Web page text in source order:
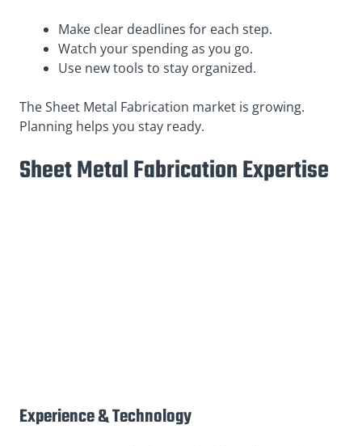
Make clear deadlines for each step.
Watch your spending as you go.
Use new tools to stay organized.
The Sheet Metal Fabrication market is growing.
Planning helps you stay ready.
Sheet Metal Fabrication Expertise
Experience & Technology